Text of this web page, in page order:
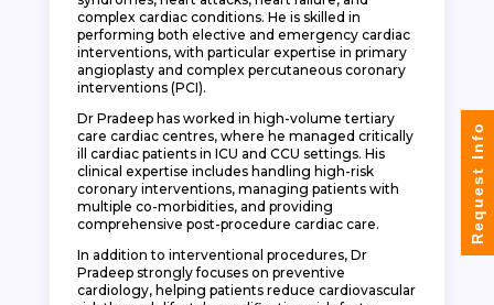
complex cardiac conditions. He is skilled in
performing both elective and emergency cardiac
interventions, with particular expertise in primary
angioplasty and complex percutaneous coronary
interventions (PCI).
Dr Pradeep has worked in high-volume tertiary
care cardiac centres, where he managed critically
ill cardiac patients in ICU and CCU settings. His
clinical expertise includes handling high-risk
coronary interventions, managing patients with
multiple co-morbidities, and providing
comprehensive post-procedure cardiac care.
In addition to interventional procedures, Dr
Pradeep strongly focuses on preventive
cardiology, helping patients reduce cardiovascular
Request Info